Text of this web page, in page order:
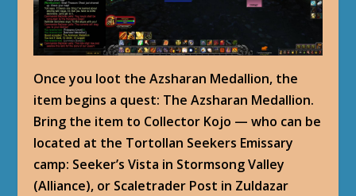
Once you loot the Azsharan Medallion, the
item begins a quest: The Azsharan Medallion.
Bring the item to Collector Kojo — who can be
located at the Tortollan Seekers Emissary
camp: Seeker’s Vista in Stormsong Valley
(Alliance), or Scaletrader Post in Zuldazar